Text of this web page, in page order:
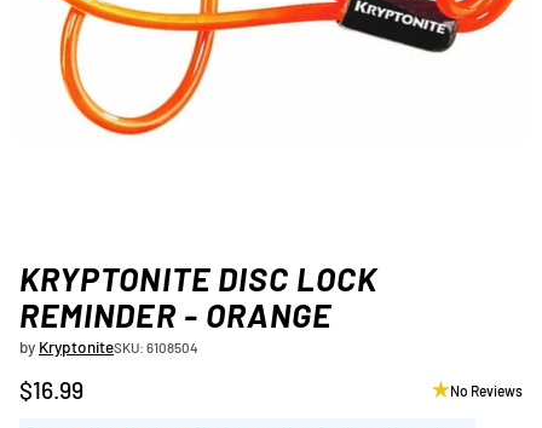
KRYPTONITE DISC LOCK
REMINDER - ORANGE
by KryptoniteSKU: 6108504
Regular
$16.99 No Reviews